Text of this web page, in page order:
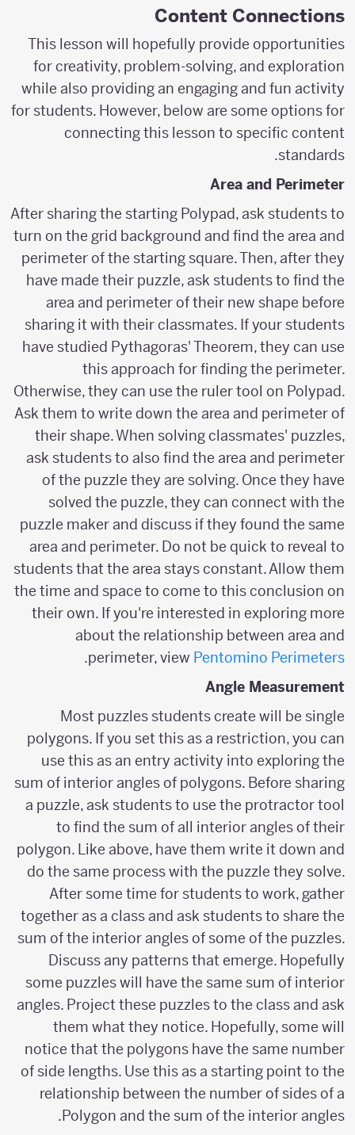
Content Connections
This lesson will hopefully provide opportunities
for creativity, problem-solving, and exploration
while also providing an engaging and fun activity
for students. However, below are some options for
connecting this lesson to specific content
standards.
Area and Perimeter
After sharing the starting Polypad, ask students to
turn on the grid background and find the area and
perimeter of the starting square. Then, after they
have made their puzzle, ask students to find the
area and perimeter of their new shape before
sharing it with their classmates. If your students
have studied Pythagoras' Theorem, they can use
this approach for finding the perimeter.
Otherwise, they can use the ruler tool on Polypad.
Ask them to write down the area and perimeter of
their shape. When solving classmates' puzzles,
ask students to also find the area and perimeter
of the puzzle they are solving. Once they have
solved the puzzle, they can connect with the
puzzle maker and discuss if they found the same
area and perimeter. Do not be quick to reveal to
students that the area stays constant. Allow them
the time and space to come to this conclusion on
their own. If you're interested in exploring more
about the relationship between area and
perimeter, viewPentomino Perimeters
.
Angle Measurement
Most puzzles students create will be single
polygons. If you set this as a restriction, you can
use this as an entry activity into exploring the
sum of interior angles of polygons. Before sharing
a puzzle, ask students to use the protractor tool
to find the sum of all interior angles of their
polygon. Like above, have them write it down and
do the same process with the puzzle they solve.
After some time for students to work, gather
together as a class and ask students to share the
sum of the interior angles of some of the puzzles.
Discuss any patterns that emerge. Hopefully
some puzzles will have the same sum of interior
angles. Project these puzzles to the class and ask
them what they notice. Hopefully, some will
notice that the polygons have the same number
of side lengths. Use this as a starting point to the
relationship between the number of sides of a
Polygon and the sum of the interior angles.